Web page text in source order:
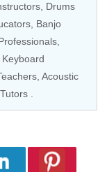
Drums
, Banjo
Keyboard
Acoustic